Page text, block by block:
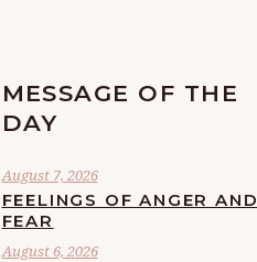
MESSAGE OF THE
DAY
August 7, 2026
FEELINGS OF ANGER AND
FEAR
August 6, 2026